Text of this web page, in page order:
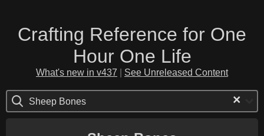
Crafting Reference for One
Hour One Life
What's new in v437 See Unreleased Content
Sheep Bones ×